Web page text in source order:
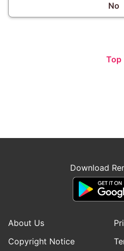
No
Top
Download
About Us
Copyright Notice